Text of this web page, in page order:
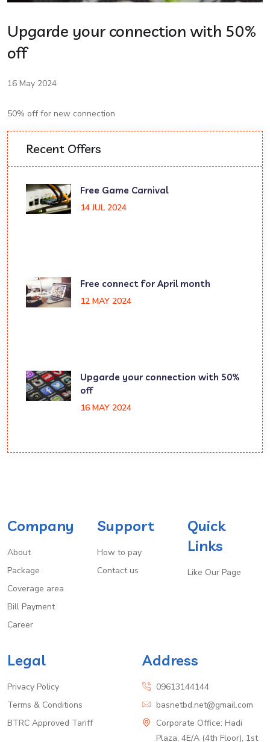
Upgarde your connection with 50%
off
16 May 2024
50% off for new connection
Recent Offers
Free Game Carnival
14 JUL 2024
Free connect for April month
12 MAY 2024
Upgarde your connection with 50%
off
16 MAY 2024
Company
About
Package
Coverage area
Bill Payment
Career
Support
How to pay
Contact us
Quick
Links
Like Our Page
Legal
Privacy Policy
Terms & Conditions
BTRC Approved Tariff
Address
09613144144
basnetbd.net@gmail.com
Corporate Office: Hadi
Plaza, 4E/A (4th Floor), 1st